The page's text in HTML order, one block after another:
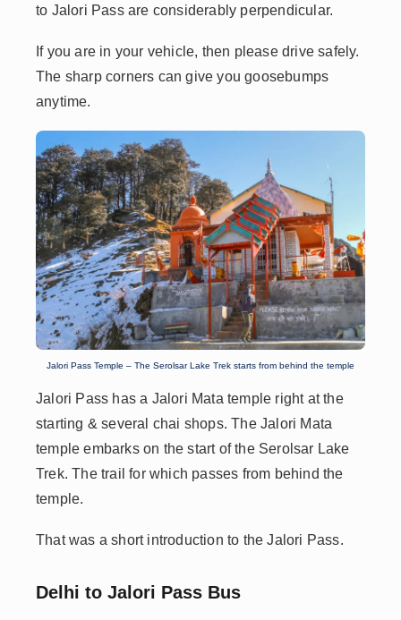
to Jalori Pass are considerably perpendicular.
If you are in your vehicle, then please drive safely.
The sharp corners can give you goosebumps
anytime.
Jalori Pass Temple – The Serolsar Lake Trek starts from behind the temple
Jalori Pass has a Jalori Mata temple right at the
starting & several chai shops. The Jalori Mata
temple embarks on the start of the Serolsar Lake
Trek. The trail for which passes from behind the
temple.
That was a short introduction to the Jalori Pass.
Delhi to Jalori Pass Bus